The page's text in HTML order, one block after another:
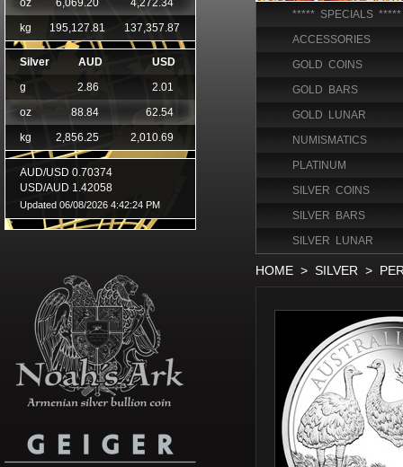
***** SPECIALS *****
ACCESSORIES
GOLD COINS
GOLD BARS
GOLD LUNAR
NUMISMATICS
PLATINUM
SILVER COINS
SILVER BARS
SILVER LUNAR
HOME > SILVER >